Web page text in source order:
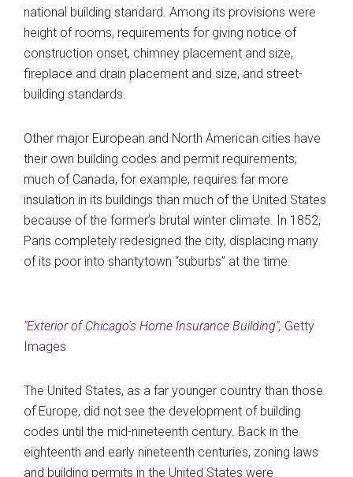
national building standard. Among its provisions were
height of rooms, requirements for giving notice of
construction onset, chimney placement and size,
fireplace and drain placement and size, and street-
building standards.
Other major European and North American cities have
their own building codes and permit requirements;
much of Canada, for example, requires far more
insulation in its buildings than much of the United States
because of the former’s brutal winter climate. In 1852,
Paris completely redesigned the city, displacing many
of its poor into shantytown “suburbs” at the time.
"Exterior of Chicago's Home Insurance Building", Getty
Images
The United States, as a far younger country than those
of Europe, did not see the development of building
codes until the mid-nineteenth century. Back in the
eighteenth and early nineteenth centuries, zoning laws
and building permits in the United States were